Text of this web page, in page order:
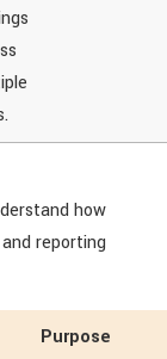
how
reporting
Purpose